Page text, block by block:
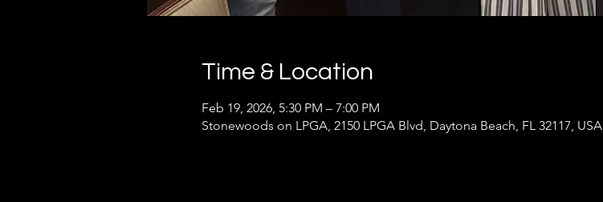
Time & Location
Feb 19, 2026, 5:30 PM – 7:00 PM
Stonewoods on LPGA, 2150 LPGA Blvd, Daytona Beach, FL 32117, USA